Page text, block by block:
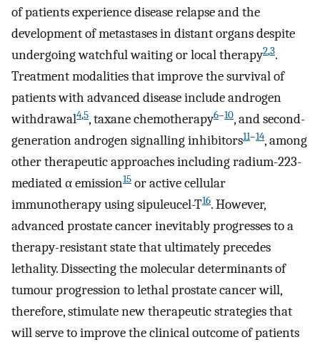
of patients experience disease relapse and the
development of metastases in distant organs despite
undergoing watchful waiting or local therapy2,3.
Treatment modalities that improve the survival of
patients with advanced disease include androgen
withdrawal4,5, taxane chemotherapy6–10, and second-
generation androgen signalling inhibitors11–14, among
other therapeutic approaches including radium-223-
mediated α emission15 or active cellular
immunotherapy using sipuleucel-T16. However,
advanced prostate cancer inevitably progresses to a
therapy-resistant state that ultimately precedes
lethality. Dissecting the molecular determinants of
tumour progression to lethal prostate cancer will,
therefore, stimulate new therapeutic strategies that
will serve to improve the clinical outcome of patients